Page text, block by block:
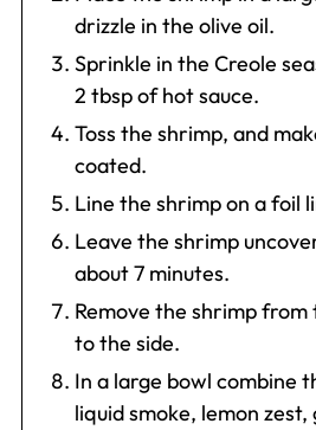
drizzle in the olive oil.
Sprinkle in the Creole
2 tbsp of hot sauce.
Toss the shrimp, and
coated.
Line the shrimp on a foil
Leave the shrimp
about 7 minutes.
Remove the shrimp from
to the side.
In a large bowl combine
liquid smoke, lemon